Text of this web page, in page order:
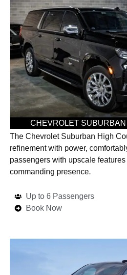
CHEVROLET
The Chevrolet Suburban High
refinement with power,
passengers with upscale
commanding presence.
Up to 6 Passengers
Book Now